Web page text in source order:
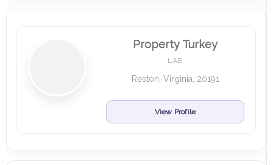
Property Turkey
LAB
Reston, Virginia, 20191
View Profile